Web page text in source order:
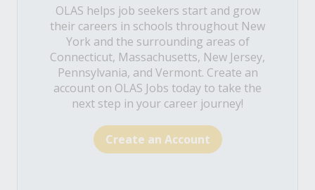
OLAS helps job seekers start and grow
their careers in schools throughout New
York and the surrounding areas of
Connecticut, Massachusetts, New Jersey,
Pennsylvania, and Vermont. Create an
account on OLAS Jobs today to take the
next step in your career journey!
Create an Account